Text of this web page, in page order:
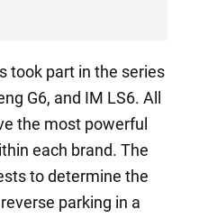
took part in the series
G6, and IM LS6. All
the most powerful
each brand. The
to determine the
parking in a